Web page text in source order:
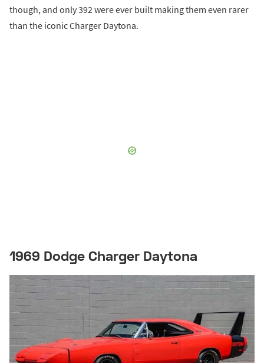
though, and only 392 were ever built making them even rarer
than the iconic Charger Daytona.
1969 Dodge Charger Daytona